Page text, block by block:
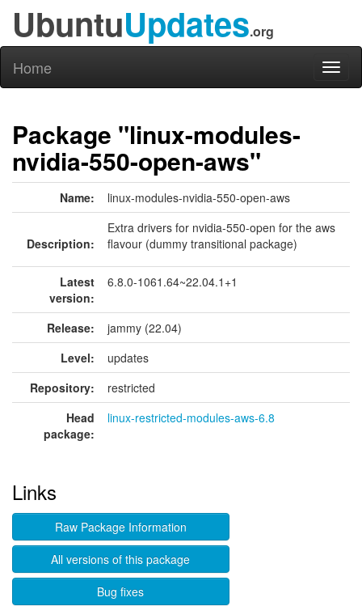
UbuntuUpdates.org
Home
Package "linux-modules-
nvidia-550-open-aws"
Name: linux-modules-nvidia-550-open-aws
Description:
Extra drivers for nvidia-550-open for the aws
flavour (dummy transitional package)
Latest
version:
6.8.0-1061.64~22.04.1+1
Release:
jammy (22.04)
Level:
updates
Repository:
restricted
Head
package:
linux-restricted-modules-aws-6.8
Links
Raw Package Information
All versions of this package
Bug fixes